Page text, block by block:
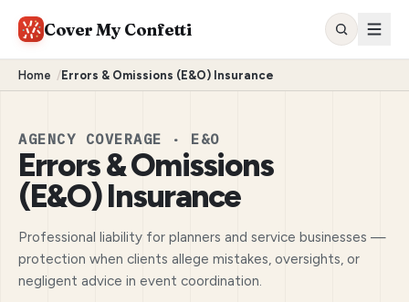
Cover My Confetti
Home /Errors & Omissions (E&O) Insurance
AGENCY COVERAGE · E&O
Errors & Omissions
(E&O) Insurance
Professional liability for planners and service businesses —
protection when clients allege mistakes, oversights, or
negligent advice in event coordination.